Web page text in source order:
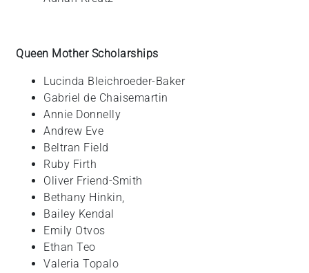
Queen Mother Scholarships
Lucinda Bleichroeder-Baker
Gabriel de Chaisemartin
Annie Donnelly
Andrew Eve
Beltran Field
Ruby Firth
Oliver Friend-Smith
Bethany Hinkin,
Bailey Kendal
Emily Otvos
Ethan Teo
Valeria Topalo